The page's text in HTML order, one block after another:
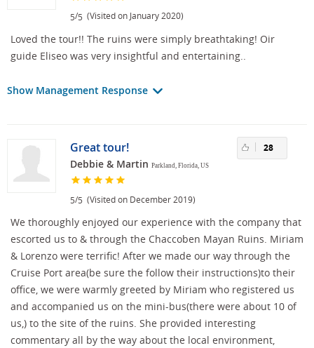
5/5 (Visited on January 2020)
Loved the tour!! The ruins were simply breathtaking! Oir
guide Eliseo was very insightful and entertaining..
Show Management Response
Great tour!
Debbie & Martin Parkland, Florida, US
5/5 (Visited on December 2019)
28
We thoroughly enjoyed our experience with the company that
escorted us to & through the Chaccoben Mayan Ruins. Miriam
& Lorenzo were terrific! After we made our way through the
Cruise Port area(be sure the follow their instructions)to their
office, we were warmly greeted by Miriam who registered us
and accompanied us on the mini-bus(there were about 10 of
us,) to the site of the ruins. She provided interesting
commentary all by the way about the local environment,